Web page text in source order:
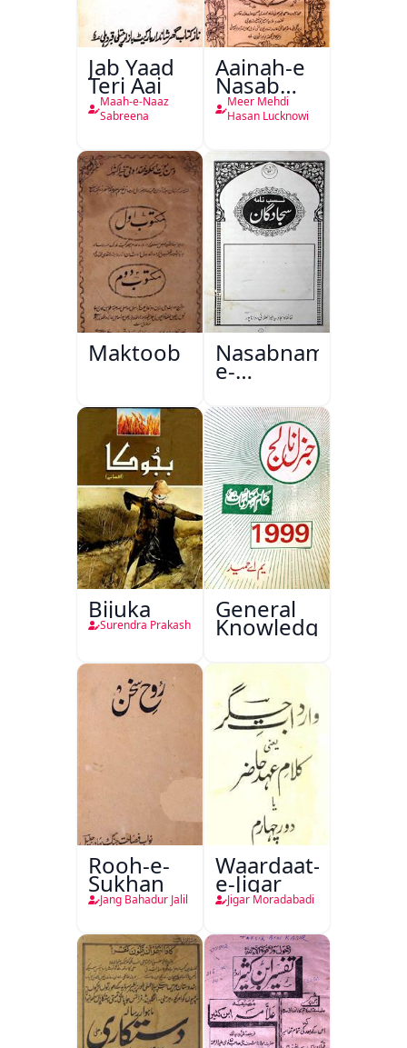
Jab Yaad
Teri Aai
Maah-e-Naaz
Sabreena
Aainah-e
Nasab
Nama
Meer Mehdi
Hasan Lucknowi
Maktoob Nasabnama-
e-
Sajjadgan
Bijuka
Surendra Prakash
General
Knowledge
Rooh-e-
Sukhan
Jang Bahadur Jalil
Waardaat-
e-Jigar
Jigar Moradabadi